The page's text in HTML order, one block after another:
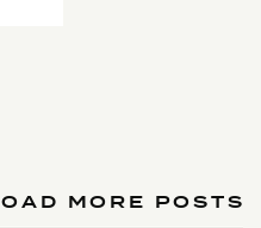
MORE POSTS